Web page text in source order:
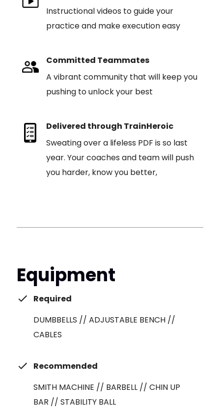
Instructional videos to guide your
practice and make execution easy
Committed Teammates
A vibrant community that will keep you
pushing to unlock your best
Delivered through TrainHeroic
Sweating over a lifeless PDF is so last
year. Your coaches and team will push
you harder, know you better,
Equipment
Required
DUMBBELLS // ADJUSTABLE BENCH //
CABLES
Recommended
SMITH MACHINE // BARBELL // CHIN UP
BAR // STABILITY BALL